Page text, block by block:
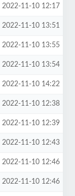
2022-11-10 12:17
2022-11-10 13:51
2022-11-10 13:55
2022-11-10 13:54
2022-11-10 14:22
2022-11-10 12:38
2022-11-10 12:39
2022-11-10 12:43
2022-11-10 12:46
2022-11-10 12:46